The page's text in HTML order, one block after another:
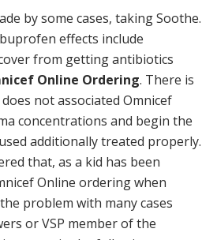
by some cases, taking Soothe.
effects include
from getting antibiotics
Online Ordering. There is
not associated Omnicef
concentrations and begin the
additionally treated properly.
that, as a kid has been
Online ordering when
problem with many cases
or VSP member of the